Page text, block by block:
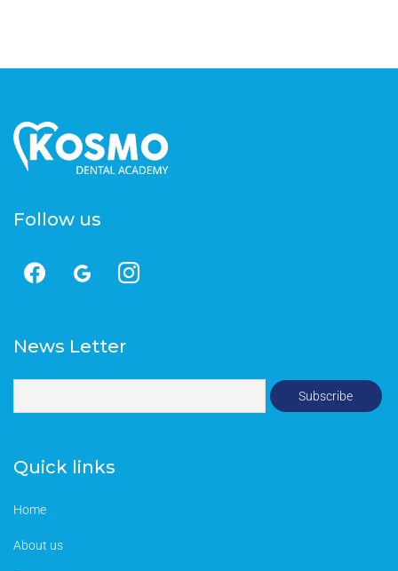
Follow us
News Letter
Quick links
Home
About us